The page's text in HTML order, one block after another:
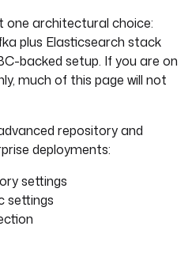
one architectural choice:
plus Elasticsearch stack
backed setup. If you are on
much of this page will not
repository and
deployments:
settings
settings